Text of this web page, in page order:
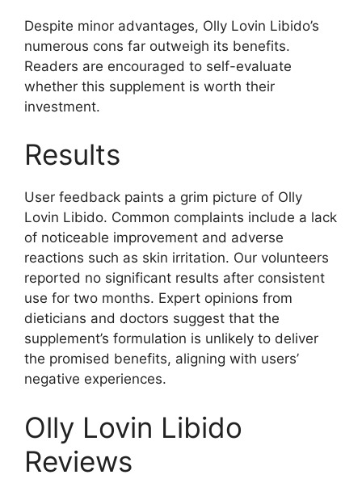
Despite minor advantages, Olly Lovin Libido’s
numerous cons far outweigh its benefits.
Readers are encouraged to self-evaluate
whether this supplement is worth their
investment.
Results
User feedback paints a grim picture of Olly
Lovin Libido. Common complaints include a lack
of noticeable improvement and adverse
reactions such as skin irritation. Our volunteers
reported no significant results after consistent
use for two months. Expert opinions from
dieticians and doctors suggest that the
supplement’s formulation is unlikely to deliver
the promised benefits, aligning with users’
negative experiences.
Olly Lovin Libido
Reviews